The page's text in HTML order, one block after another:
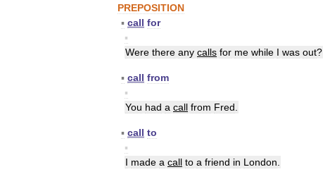
PREPOSITION
▪ call for
▪
Were there any calls for me while I was out?
▪ call from
▪
You had a call from Fred
▪ call to
▪
I made a call to a friend in London